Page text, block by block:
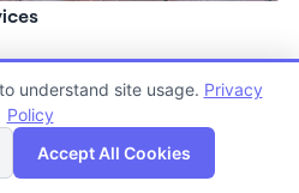
Map
understand site usage. Privacy
Policy
Accept All Cookies